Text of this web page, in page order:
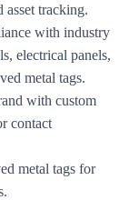
asset tracking.
with industry
electrical panels,
metal tags.
with custom
contact
metal tags for